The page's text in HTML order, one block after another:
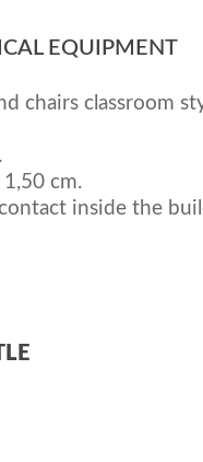
EQUIPMENT
chairs classroom
cm.
inside the